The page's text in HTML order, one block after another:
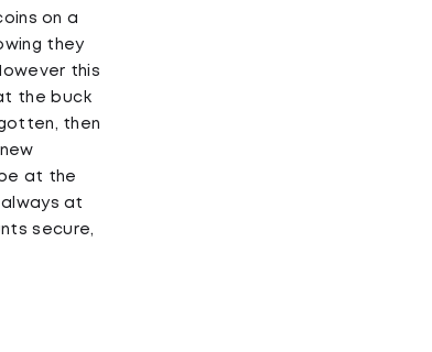
on a
they
this
the buck
then
at the
at
secure,